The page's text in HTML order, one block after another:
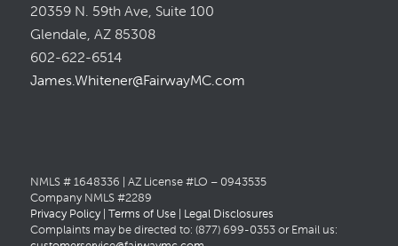
20359 N. 59th Ave, Suite 100
Glendale, AZ 85308
602-622-6514
James.Whitener@FairwayMC.com
NMLS # 1648336 | AZ License #LO – 0943535
Company NMLS #2289
Privacy Policy| Terms of Use| Legal Disclosures
Complaints may be directed to: (877) 699-0353 or Email us: